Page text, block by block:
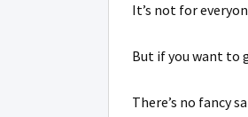
It’s not for
But if you want to
There’s no fancy